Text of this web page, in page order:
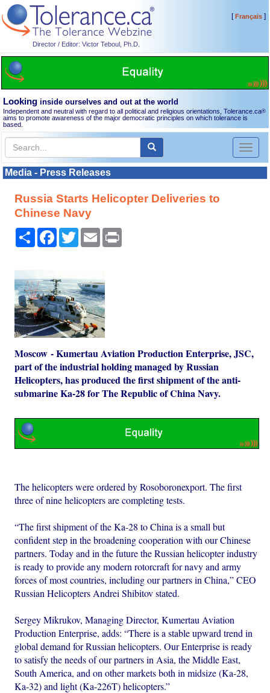
Director / Editor: Victor Teboul, Ph.D.
[Français]
Looking inside ourselves and out at the world
Independent and neutral with regard to all political and religious orientations, Tolerance.ca®
aims to promote awareness of the major democratic principles on which tolerance is
based.
Toggle
Media - Press Releases
Russia Starts Helicopter Deliveries to
Chinese Navy
Share Facebook
TwitterEmail
Moscow - Kumertau Aviation Production Enterprise, JSC,
part of the industrial holding managed by Russian
Helicopters, has produced the first shipment of the anti-
submarine Ka-28 for The Republic of China Navy.
The helicopters were ordered by Rosoboronexport. The first
three of nine helicopters are completing tests.
“The first shipment of the Ka-28 to China is a small but
confident step in the broadening cooperation with our Chinese
partners. Today and in the future the Russian helicopter industry
is ready to provide any modern rotorcraft for navy and army
forces of most countries, including our partners in China,” CEO
Russian Helicopters Andrei Shibitov stated.
Sergey Mikrukov, Managing Director, Kumertau Aviation
Production Enterprise, adds: “There is a stable upward trend in
global demand for Russian helicopters. Our Enterprise is ready
to satisfy the needs of our partners in Asia, the Middle East,
South America, and on other markets both in midsize (Ka-28,
Ka-32) and light (Ka-226T) helicopters.”